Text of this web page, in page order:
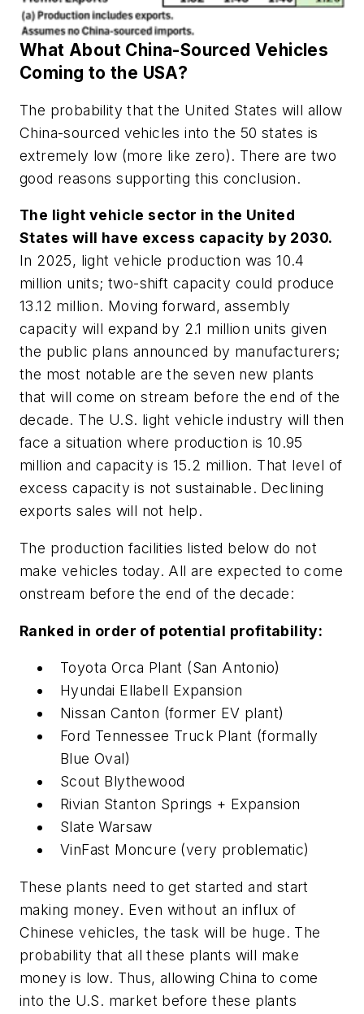
What About China-Sourced Vehicles
Coming to the USA?
The probability that the United States will allow
China-sourced vehicles into the 50 states is
extremely low (more like zero). There are two
good reasons supporting this conclusion.
The light vehicle sector in the United
States will have excess capacity by 2030.
In 2025, light vehicle production was 10.4
million units; two-shift capacity could produce
13.12 million. Moving forward, assembly
capacity will expand by 2.1 million units given
the public plans announced by manufacturers;
the most notable are the seven new plants
that will come on stream before the end of the
decade. The U.S. light vehicle industry will then
face a situation where production is 10.95
million and capacity is 15.2 million. That level of
excess capacity is not sustainable. Declining
exports sales will not help.
The production facilities listed below do not
make vehicles today. All are expected to come
onstream before the end of the decade:
Ranked in order of potential profitability:
Toyota Orca Plant (San Antonio)
Hyundai Ellabell Expansion
Nissan Canton (former EV plant)
Ford Tennessee Truck Plant (formally
Blue Oval)
Scout Blythewood
Rivian Stanton Springs + Expansion
Slate Warsaw
VinFast Moncure (very problematic)
These plants need to get started and start
making money. Even without an influx of
Chinese vehicles, the task will be huge. The
probability that all these plants will make
money is low. Thus, allowing China to come
into the U.S. market before these plants